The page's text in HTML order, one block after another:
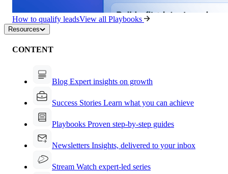
How to qualify leadsView all Playbooks
Resources
CONTENT
Blog Expert insights on growth
Success Stories Learn what you can achieve
Playbooks Proven step-by-step guides
Newsletters Insights, delivered to your inbox
Stream Watch expert-led series